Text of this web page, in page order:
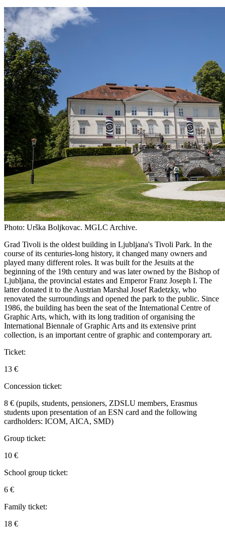
Photo: Urška Boljkovac. MGLC Archive.
Grad Tivoli is the oldest building in Ljubljana's Tivoli Park. In the
course of its centuries-long history, it changed many owners and
played many different roles. It was built for the Jesuits at the
beginning of the 19th century and was later owned by the Bishop of
Ljubljana, the provincial estates and Emperor Franz Joseph I. The
latter donated it to the Austrian Marshal Josef Radetzky, who
renovated the surroundings and opened the park to the public. Since
1986, the building has been the seat of the International Centre of
Graphic Arts, which, with its long tradition of organising the
International Biennale of Graphic Arts and its extensive print
collection, is an important centre of graphic and contemporary art.
Ticket:
13 €
Concession ticket:
8 € (pupils, students, pensioners, ZDSLU members, Erasmus
students upon presentation of an ESN card and the following
cardholders: ICOM, AICA, SMD)
Group ticket:
10 €
School group ticket:
6 €
Family ticket:
18 €